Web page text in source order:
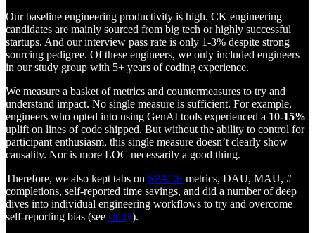
Our baseline engineering productivity is high. CK engineering
candidates are mainly sourced from big tech or highly successful
startups. And our interview pass rate is only 1-3% despite strong
sourcing pedigree. Of these engineers, we only included engineers
in our study group with 5+ years of coding experience.
We measure a basket of metrics and countermeasures to try and
understand impact. No single measure is sufficient. For example,
engineers who opted into using GenAI tools experienced a 10-15%
uplift on lines of code shipped. But without the ability to control for
participant enthusiasm, this single measure doesn’t clearly show
causality. Nor is more LOC necessarily a good thing.
Therefore, we also kept tabs on SPACE metrics, DAU, MAU, #
completions, self-reported time savings, and did a number of deep
dives into individual engineering workflows to try and overcome
self-reporting bias (see study).